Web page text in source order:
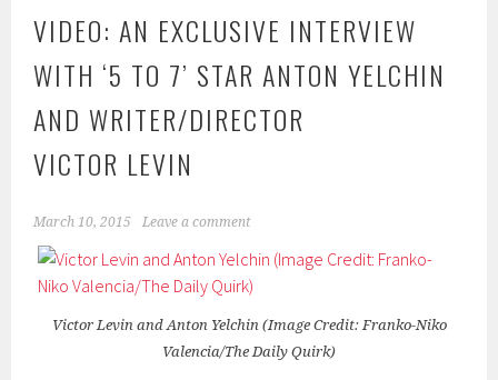
VIDEO: AN EXCLUSIVE INTERVIEW
WITH ‘5 TO 7’ STAR ANTON YELCHIN
AND WRITER/DIRECTOR
VICTOR LEVIN
March 10, 2015 Leave a comment
Victor Levin and Anton Yelchin (Image Credit: Franko-Niko
Valencia/The Daily Quirk)